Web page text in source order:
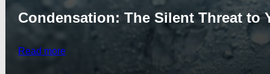
Condensation: The Silent Threat to
Read more